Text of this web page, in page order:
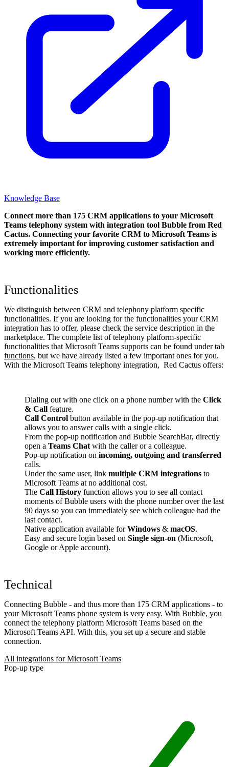
Knowledge Base
Connect more than 175 CRM applications to your Microsoft
Teams telephony system with integration tool Bubble from Red
Cactus. Connecting your favorite CRM to Microsoft Teams is
extremely important for improving customer satisfaction and
working more efficiently.
Functionalities
We distinguish between CRM and telephony platform specific
functionalities. If you are looking for the functionalities your CRM
integration has to offer, please check the service description in the
marketplace. The complete list of telephony platform-specific
functionalities that Microsoft Teams supports can be found under tab
functions, but we have already listed a few important ones for you.
With the Microsoft Teams telephony integration, Red Cactus offers:
Dialing out with one click on a phone number with the Click
& Call feature.
Call Control button available in the pop-up notification that
allows you to answer calls with a single click.
From the pop-up notification and Bubble SearchBar, directly
open a Teams Chat with the caller or a colleague.
Pop-up notification on incoming, outgoing and transferred
calls.
Under the same user, link multiple CRM integrations to
Microsoft Teams at no additional cost.
The Call History function allows you to see all contact
moments of Bubble users with the phone number over the last
90 days so you can immediately see which colleague had the
last contact.
Native application available forWindows & macOS.
Easy and secure login based on Single sign-on (Microsoft,
Google or Apple account).
Technical
Connecting Bubble - and thus more than 175 CRM applications - to
your Microsoft Teams phone system is very easy. With Bubble, you
connect the telephony platform Microsoft Teams based on the
Microsoft Teams API. With this, you set up a secure and stable
connection.
All integrations for Microsoft Teams
Pop-up type